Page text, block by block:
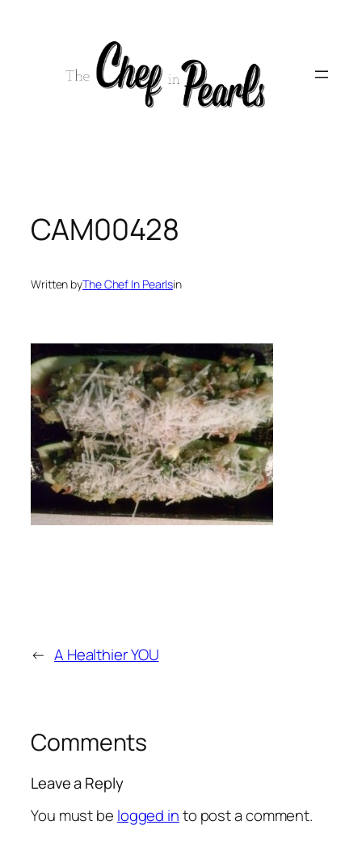
CAM00428
Written byThe Chef In Pearlsin
← A Healthier YOU
Comments
Leave a Reply
You must be logged into post a comment.